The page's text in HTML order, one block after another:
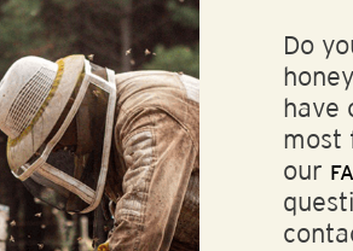
Do
have
most
our